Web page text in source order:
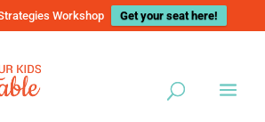
Workshop Get your seat here!